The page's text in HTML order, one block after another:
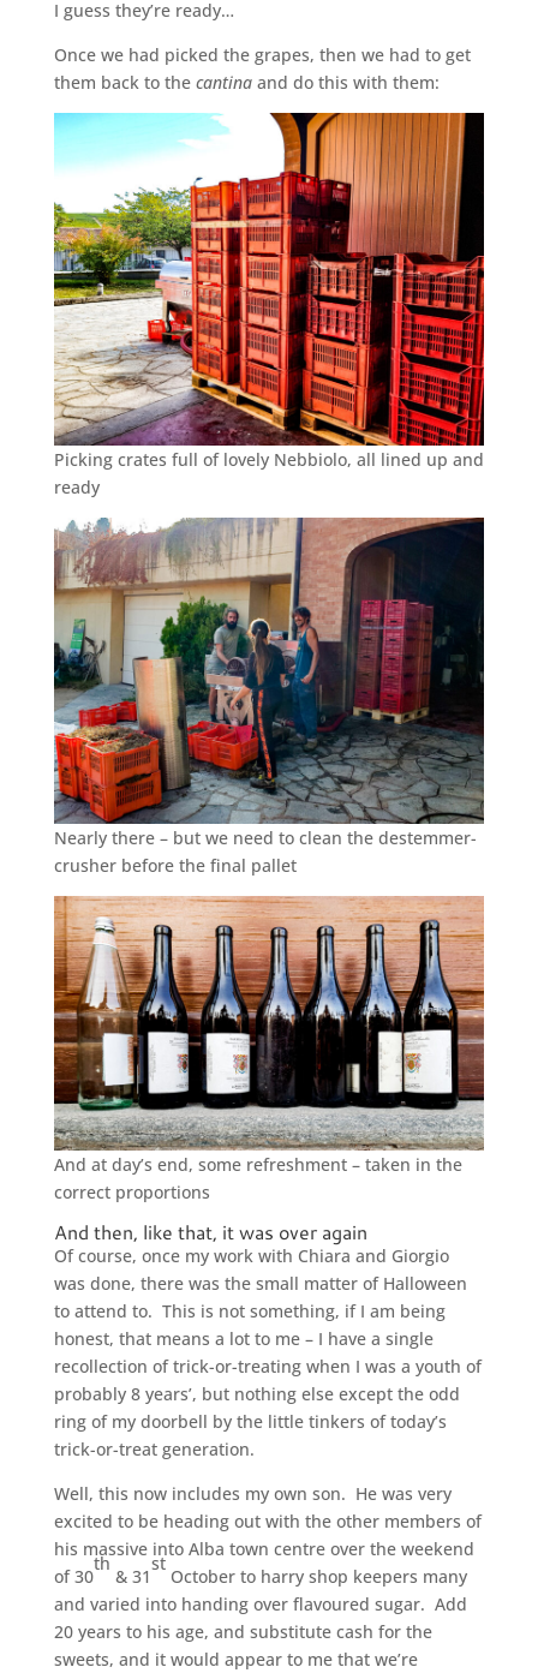
I guess they’re ready…
Once we had picked the grapes, then we had to get
them back to the cantinaand do this with them:
Picking crates full of lovely Nebbiolo, all lined up and
ready
Nearly there – but we need to clean the destemmer-
crusher before the final pallet
And at day’s end, some refreshment – taken in the
correct proportions
And then, like that, it was over again
Of course, once my work with Chiara and Giorgio
was done, there was the small matter of Halloween
to attend to. This is not something, if I am being
honest, that means a lot to me – I have a single
recollection of trick-or-treating when I was a youth of
probably 8 years’, but nothing else except the odd
ring of my doorbell by the little tinkers of today’s
trick-or-treat generation.
Well, this now includes my own son. He was very
excited to be heading out with the other members of
his massive into Alba town centre over the weekend
of 30
th
& 31
st
October to harry shop keepers many
and varied into handing over flavoured sugar. Add
20 years to his age, and substitute cash for the
sweets, and it would appear to me that we’re